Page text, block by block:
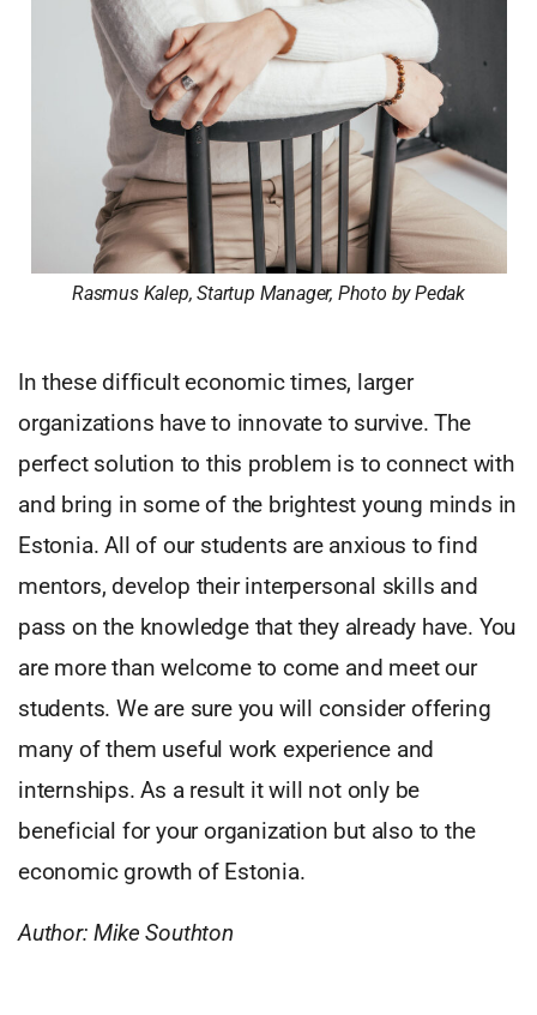
Rasmus Kalep, Startup Manager, Photo by Pedak
In these difficult economic times, larger
organizations have to innovate to survive. The
perfect solution to this problem is to connect with
and bring in some of the brightest young minds in
Estonia. All of our students are anxious to find
mentors, develop their interpersonal skills and
pass on the knowledge that they already have. You
are more than welcome to come and meet our
students. We are sure you will consider offering
many of them useful work experience and
internships. As a result it will not only be
beneficial for your organization but also to the
economic growth of Estonia.
Author: Mike Southton